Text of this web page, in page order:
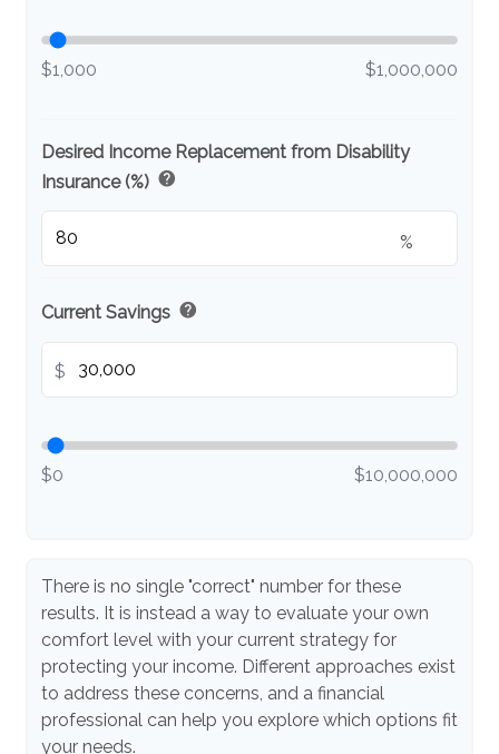
$1,000 $1,000,000
Desired Income Replacement from Disability
Insurance (%) help
%
Current Savings help
$
$0 $10,000,000
There is no single "correct" number for these
results. It is instead a way to evaluate your own
comfort level with your current strategy for
protecting your income. Different approaches exist
to address these concerns, and a financial
professional can help you explore which options fit
your needs.